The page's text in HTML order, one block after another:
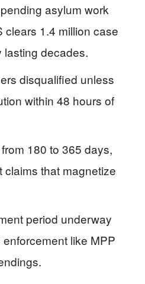
asylum work
clears 1.4 million case
lasting decades.
disqualified unless
within 48 hours of
180 to 365 days,
claims that magnetize
period underway
like MPP